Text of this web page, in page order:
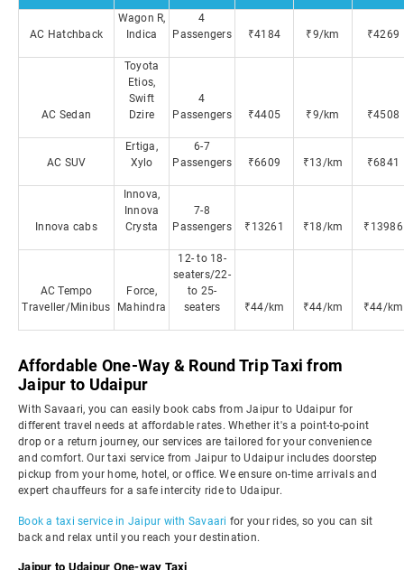
AC Hatchback
Wagon R,
Indica
4
Passengers
₹4184 ₹9/km ₹4269
AC Sedan
Toyota
Etios,
Swift
Dzire
4
Passengers
₹4405 ₹9/km ₹4508
AC SUV
Ertiga,
Xylo
6-7
Passengers
₹6609 ₹13/km ₹6841
Innova cabs
Innova,
Innova
Crysta
7-8
Passengers
₹13261 ₹18/km ₹13986
AC Tempo
Traveller/Minibus
Force,
Mahindra
12- to 18-
seaters/22-
to 25-
seaters
₹44/km ₹44/km ₹44/km
Affordable One-Way & Round Trip Taxi from
Jaipur to Udaipur
With Savaari, you can easily book cabs from Jaipur to Udaipur for
different travel needs at affordable rates. Whether it's a point-to-point
drop or a return journey, our services are tailored for your convenience
and comfort. Our taxi service from Jaipur to Udaipur includes doorstep
pickup from your home, hotel, or office. We ensure on-time arrivals and
expert chauffeurs for a safe intercity ride to Udaipur.
Book a taxi service in Jaipur with Savaari for your rides, so you can sit
back and relax until you reach your destination.
Jaipur to Udaipur One-way Taxi